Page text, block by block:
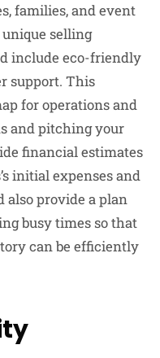
families, and event
selling
include eco-friendly
support. This
for operations and
and pitching your
financial estimates
initial expenses and
also provide a plan
busy times so that
can be efficiently